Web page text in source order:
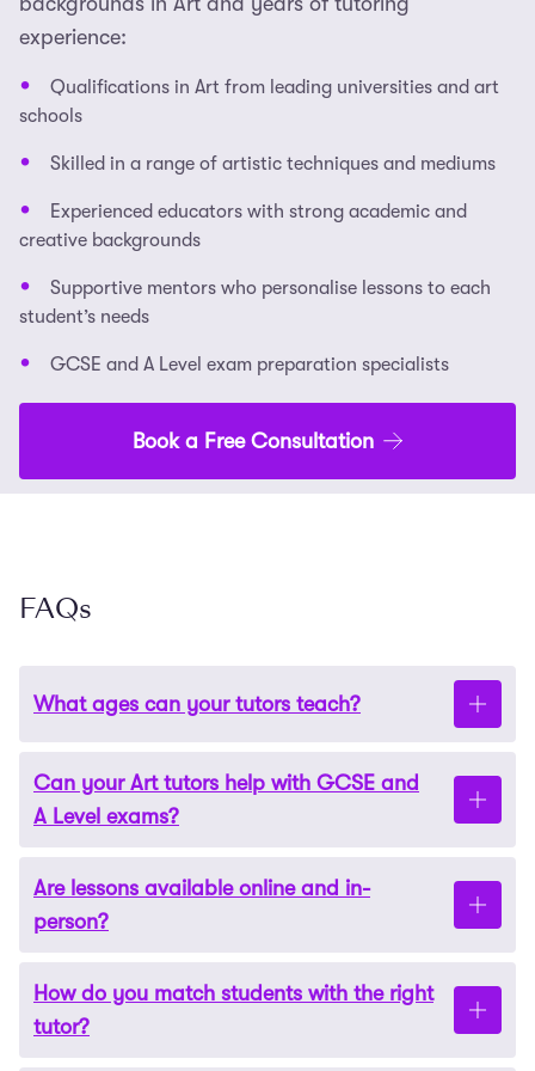
experience:
Qualifications in Art from leading universities and art
schools
Skilled in a range of artistic techniques and mediums
Experienced educators with strong academic and
creative backgrounds
Supportive mentors who personalise lessons to each
student’s needs
GCSE and A Level exam preparation specialists
Book a Free Consultation
FAQs
What ages can your tutors teach?
Our Art tutorsteachstudents of allages and
levels,
fromage 4 all the way to
Can your Art tutors help with GCSE and
A Level exams?
Yes, our tutors arehighlyexperienced in exam
preparation
focused guidance on
child’s marks.
Are lessons available online and in-
person?
Our Art tutoring is highly flexible. We offerin-
personArt
lessons in London and online sessions
How do you match students with the right
tutor?